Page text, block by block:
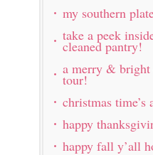
my southern
take a peek
cleaned pantry!
a merry & bright
tour!
christmas time’s
happy
happy fall y’all